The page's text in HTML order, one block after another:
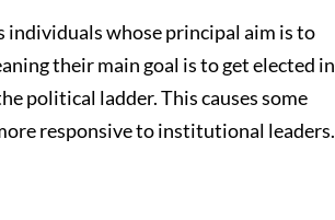
individuals whose principal aim is to
their main goal is to get elected in
political ladder. This causes some
responsive to institutional leaders.